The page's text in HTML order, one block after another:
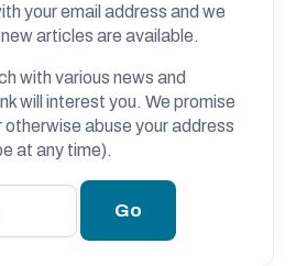
your email address and we
articles are available.
with various news and
will interest you. We promise
otherwise abuse your address
at any time).